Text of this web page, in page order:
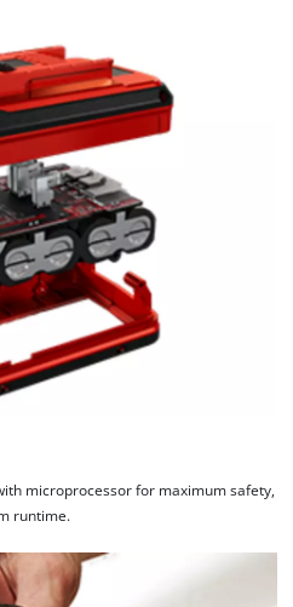
microprocessor for maximum safety,
runtime.